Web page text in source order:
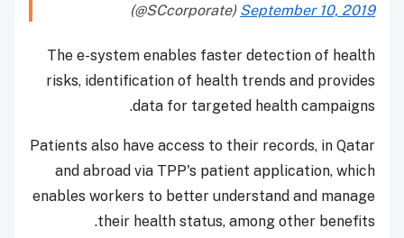
(@SCcorporate) September 10, 2019
The e-system enables faster detection of health
risks, identification of health trends and provides
data for targeted health campaigns.
Patients also have access to their records, in Qatar
and abroad via TPP's patient application, which
enables workers to better understand and manage
their health status, among other benefits.